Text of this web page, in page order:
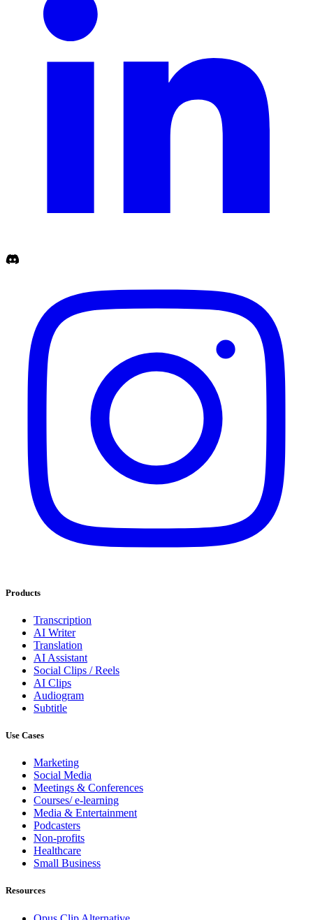
Products
Transcription
AI Writer
Translation
AI Assistant
Social Clips / Reels
AI Clips
Audiogram
Subtitle
Use Cases
Marketing
Social Media
Meetings & Conferences
Courses/ e-learning
Media & Entertainment
Podcasters
Non-profits
Healthcare
Small Business
Resources